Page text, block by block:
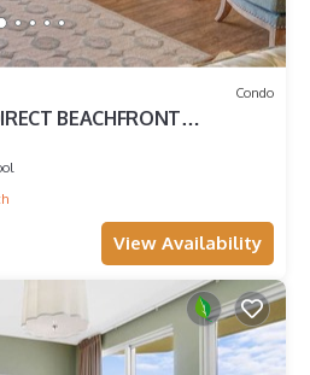
Condo
BEACHFRONT
View Availability